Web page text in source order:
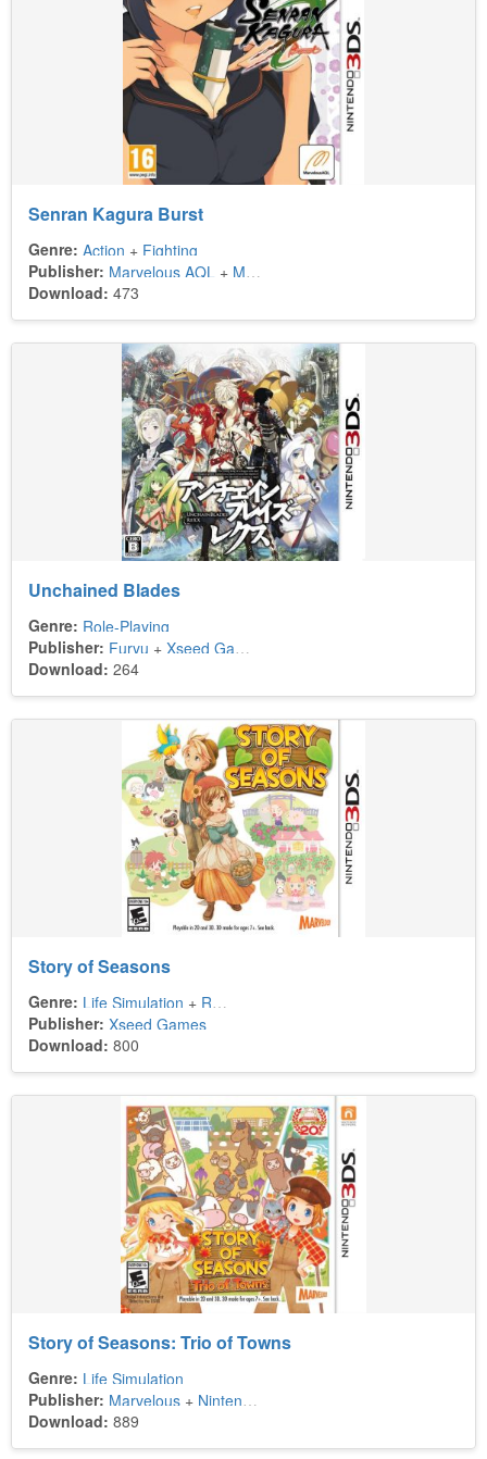
Senran Kagura Burst
Genre: Action + Fighting
Publisher: Marvelous AQL + Marvelous Europe
Download: 473
Unchained Blades
Genre: Role-Playing
Publisher: Furyu + Xseed Games
Download: 264
Story of Seasons
Genre: Life Simulation + Role-Playing
Publisher: Xseed Games
Download: 800
Story of Seasons: Trio of Towns
Genre: Life Simulation
Publisher: Marvelous + Nintendo
Download: 889